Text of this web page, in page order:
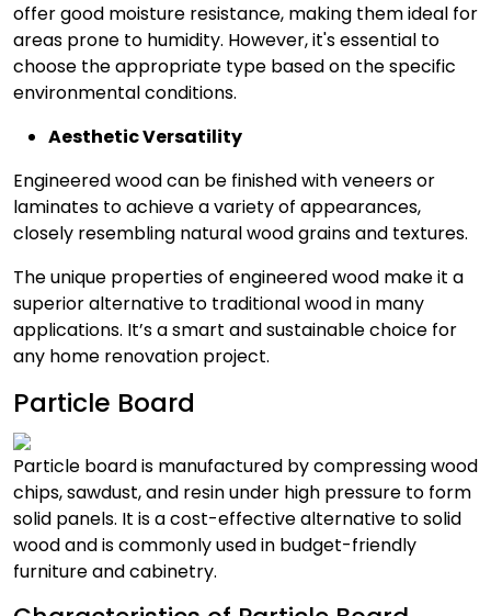
offer good moisture resistance, making them ideal for
areas prone to humidity. However, it's essential to
choose the appropriate type based on the specific
environmental conditions.
Aesthetic Versatility
Engineered wood can be finished with veneers or
laminates to achieve a variety of appearances,
closely resembling natural wood grains and textures.
The unique properties of engineered wood make it a
superior alternative to traditional wood in many
applications. It’s a smart and sustainable choice for
any home renovation project.
Particle Board
Particle board is manufactured by compressing wood
chips, sawdust, and resin under high pressure to form
solid panels. It is a cost-effective alternative to solid
wood and is commonly used in budget-friendly
furniture and cabinetry.